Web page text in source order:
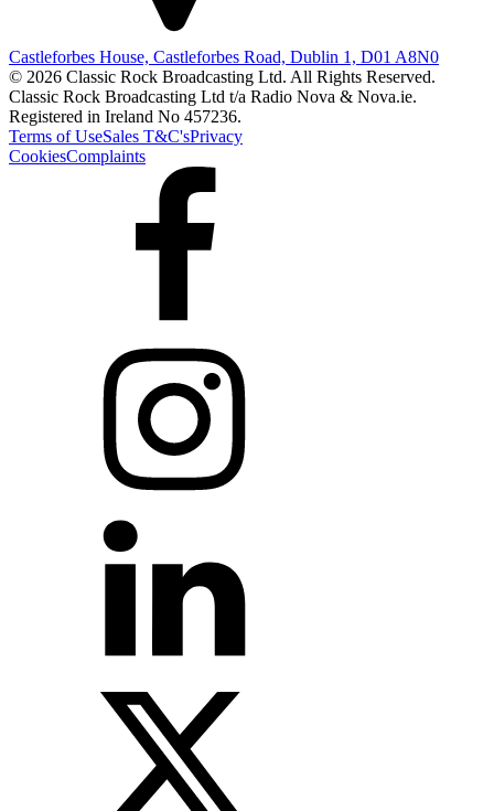
Castleforbes House, Castleforbes Road, Dublin 1, D01 A8N0
© 2026 Classic Rock Broadcasting Ltd. All Rights Reserved.
Classic Rock Broadcasting Ltd t/a Radio Nova & Nova.ie.
Registered in Ireland No 457236.
Terms of UseSales T&C'sPrivacy
CookiesComplaints